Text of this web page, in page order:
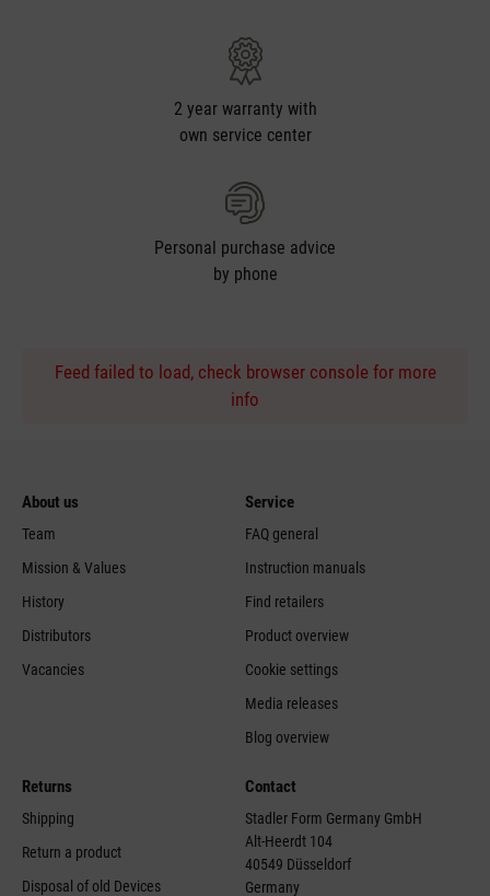
2 year warranty with
own service center
Personal purchase advice
by phone
Feed failed to load, check browser console for more
info
About us
Team
Mission & Values
History
Distributors
Vacancies
Service
FAQ general
Instruction manuals
Find retailers
Product overview
Cookie settings
Media releases
Blog overview
Returns
Shipping
Return a product
Disposal of old Devices
Contact
Stadler Form Germany GmbH
Alt-Heerdt 104
40549 Düsseldorf
Germany